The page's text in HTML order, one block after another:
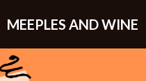
MEEPLES AND WINE